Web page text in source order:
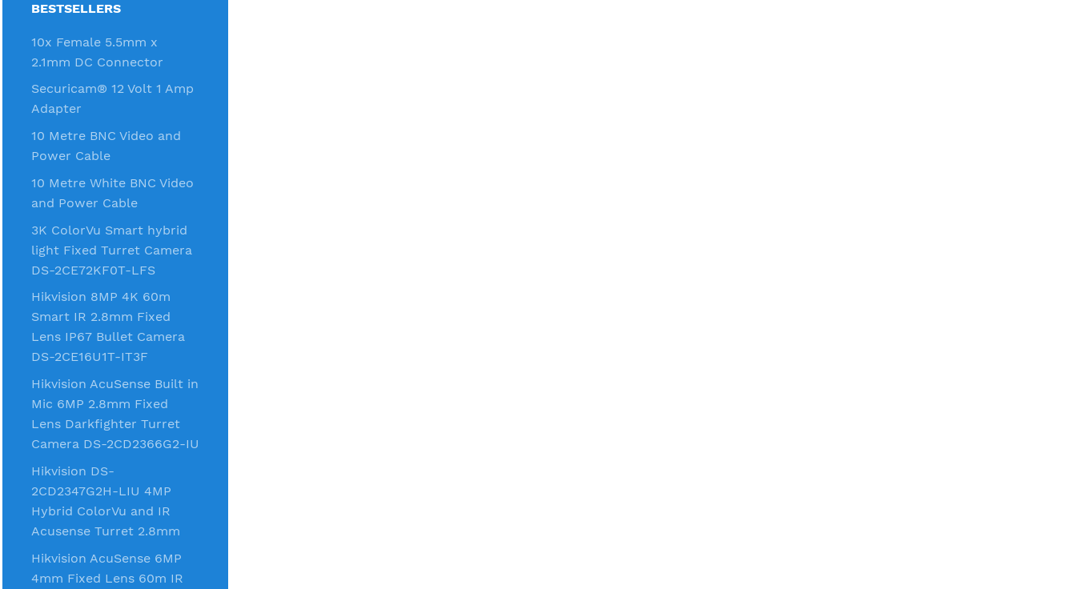
BESTSELLERS
10x Female 5.5mm x
2.1mm DC Connector
Securicam® 12 Volt 1 Amp
Adapter
10 Metre BNC Video and
Power Cable
10 Metre White BNC Video
and Power Cable
3K ColorVu Smart hybrid
light Fixed Turret Camera
DS-2CE72KF0T-LFS
Hikvision 8MP 4K 60m
Smart IR 2.8mm Fixed
Lens IP67 Bullet Camera
DS-2CE16U1T-IT3F
Hikvision AcuSense Built in
Mic 6MP 2.8mm Fixed
Lens Darkfighter Turret
Camera DS-2CD2366G2-IU
Hikvision DS-
2CD2347G2H-LIU 4MP
Hybrid ColorVu and IR
Acusense Turret 2.8mm
Hikvision AcuSense 6MP
4mm Fixed Lens 60m IR